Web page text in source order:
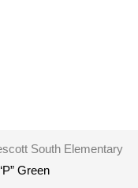
South Elementary
Green